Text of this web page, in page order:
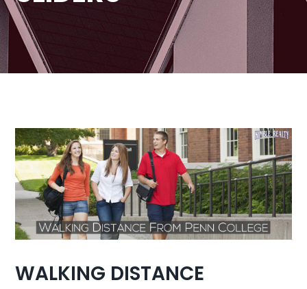
WALKING DISTANCE